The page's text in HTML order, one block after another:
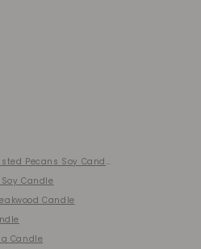
Pecans Soy Candle
Candle
Candle
Candle